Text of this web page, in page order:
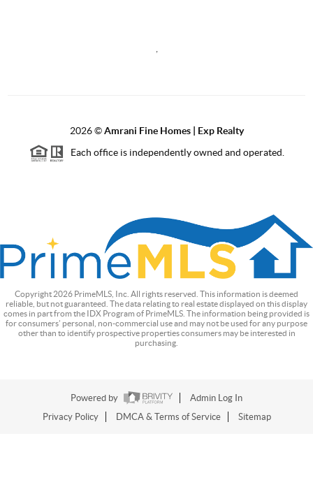
,
2026©Amrani Fine Homes | Exp Realty
Each office is independently owned and operated.
Copyright 2026 PrimeMLS, Inc. All rights reserved. This information is deemed
reliable, but not guaranteed. The data relating to real estate displayed on this display
comes in part from the IDX Program of PrimeMLS. The information being provided is
for consumers’ personal, non-commercial use and may not be used for any purpose
other than to identify prospective properties consumers may be interested in
purchasing.
Powered by
Admin Log In
Privacy Policy
DMCA & Terms of Service Sitemap